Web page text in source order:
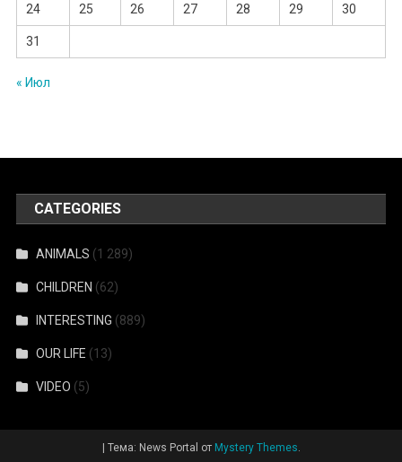
24 25 26 27 28 29 30
31
« Июл
CATEGORIES
ANIMALS (1 289)
CHILDREN (62)
INTERESTING (889)
OUR LIFE (13)
VIDEO (5)
| Тема: News Portal от Mystery Themes